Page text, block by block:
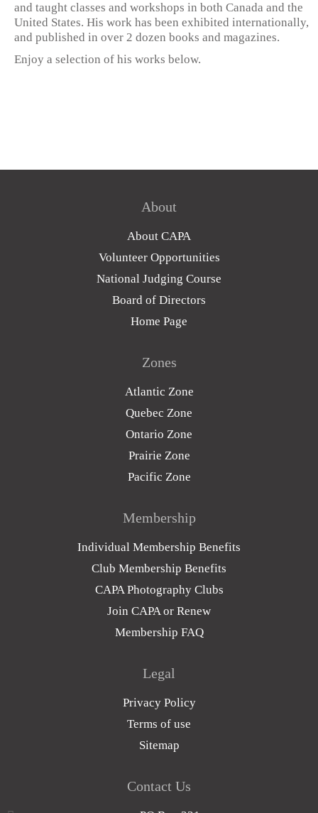
and taught classes and workshops in both Canada and the
United States. His work has been exhibited internationally,
and published in over 2 dozen books and magazines.
Enjoy a selection of his works below.
About
About CAPA
Volunteer Opportunities
National Judging Course
Board of Directors
Home Page
Zones
Atlantic Zone
Quebec Zone
Ontario Zone
Prairie Zone
Pacific Zone
Membership
Individual Membership Benefits
Club Membership Benefits
CAPA Photography Clubs
Join CAPA or Renew
Membership FAQ
Legal
Privacy Policy
Terms of use
Sitemap
Contact Us